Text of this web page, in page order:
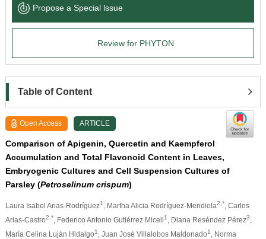
News & Announcements
Propose a Special lssue
Review for PHYTON
Table of Content
Open Access ARTICLE
Comparison of Apigenin, Quercetin and Kaempferol
Accumulation and Total Flavonoid Content in Leaves,
Embryogenic Cultures and Cell Suspension Cultures of
Parsley (Petroselinum crispum)
Laura Isabel Arias-Rodríguez1 , Martha Alicia Rodríguez-Mendiola2,* , Carlos
Arias-Castro2,* , Federico Antonio Gutiérrez Miceli1 , Diana Reséndez Pérez3
María Celina Luján Hidalgo1 , Juan José Villalobos Maldonado1
, Norma